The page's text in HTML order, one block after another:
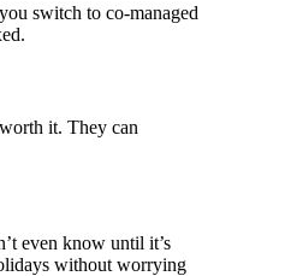
switch to co-managed
it. They can
even know until it’s
without worrying